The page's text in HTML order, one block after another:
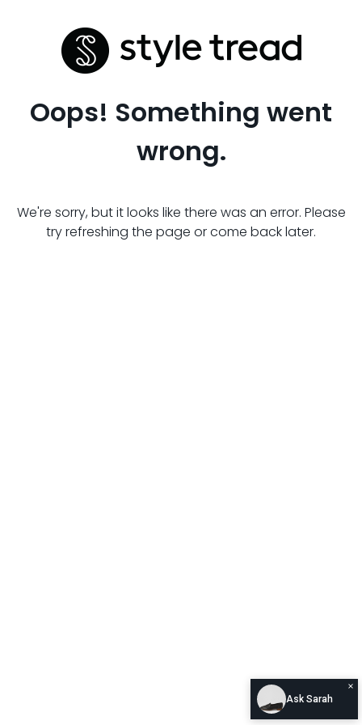
Oops! Something went
wrong.
We're sorry, but it looks like there was an error. Please
try refreshing the page or come back later.